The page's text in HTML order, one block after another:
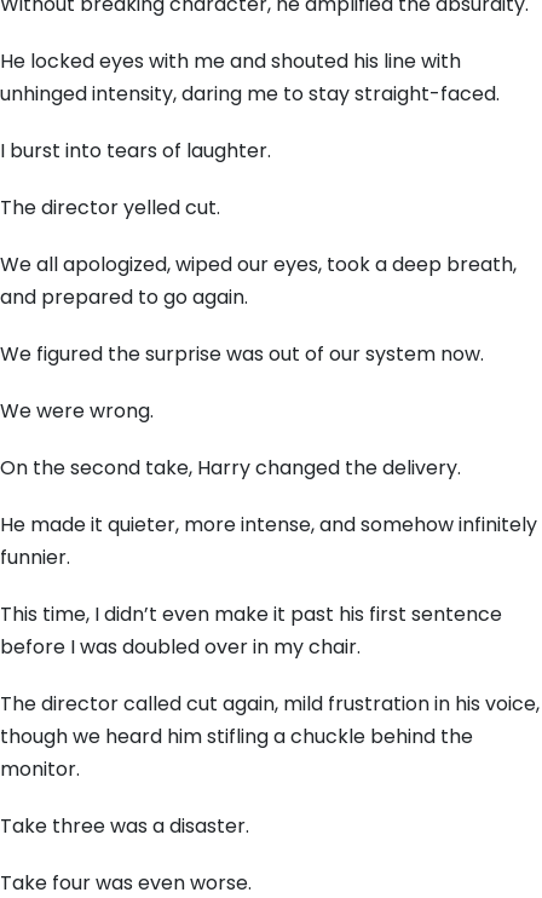
He locked eyes with me and shouted his line with
unhinged intensity, daring me to stay straight-faced.
I burst into tears of laughter.
The director yelled cut.
We all apologized, wiped our eyes, took a deep breath,
and prepared to go again.
We figured the surprise was out of our system now.
We were wrong.
On the second take, Harry changed the delivery.
He made it quieter, more intense, and somehow infinitely
funnier.
This time, I didn’t even make it past his first sentence
before I was doubled over in my chair.
The director called cut again, mild frustration in his voice,
though we heard him stifling a chuckle behind the
monitor.
Take three was a disaster.
Take four was even worse.